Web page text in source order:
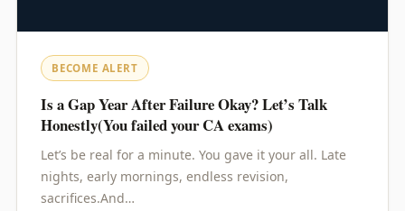
BECOME ALERT
Is a Gap Year After Failure Okay? Let’s Talk
Honestly(You failed your CA exams)
Let’s be real for a minute. You gave it your all. Late
nights, early mornings, endless revision,
sacrifices.And…